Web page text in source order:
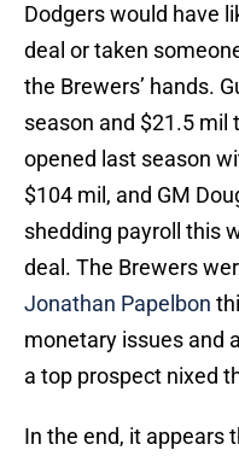
Dodgers would have
deal or taken
the Brewers’ hands.
season and $21.5 mil
opened last season
$104 mil, and GM
shedding payroll this
deal. The Brewers
Jonathan Papelbon
monetary issues and
a top prospect nixed
In the end, it appears